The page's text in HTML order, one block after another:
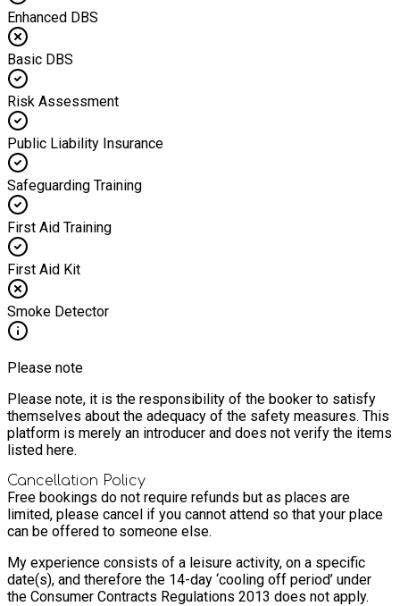
Enhanced DBS
Basic DBS
Risk Assessment
Public Liability Insurance
Safeguarding Training
First Aid Training
First Aid Kit
Smoke Detector
Please note
Please note, it is the responsibility of the booker to satisfy
themselves about the adequacy of the safety measures. This
platform is merely an introducer and does not verify the items
listed here.
Cancellation Policy
Free bookings do not require refunds but as places are
limited, please cancel if you cannot attend so that your place
can be offered to someone else.
My experience consists of a leisure activity, on a specific
date(s), and therefore the 14-day ‘cooling off period’ under
the Consumer Contracts Regulations 2013 does not apply.